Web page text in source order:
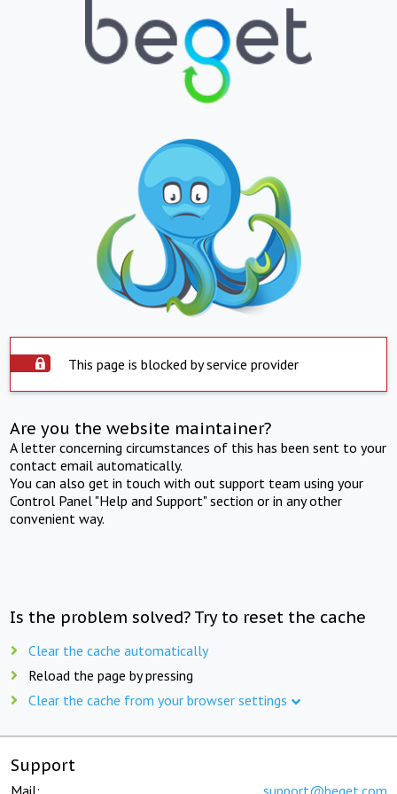
This page is blocked by service provider
Are you the website maintainer?
A letter concerning circumstances of this has been sent to your
contact email automatically.
You can also get in touch with out support team using your
Control Panel "Help and Support" section or in any other
convenient way.
Is the problem solved? Try to reset the cache
Clear the cache automatically
Reload the page by pressing
Clear the cache from your browser settings
Support
Mail: support@beget.com